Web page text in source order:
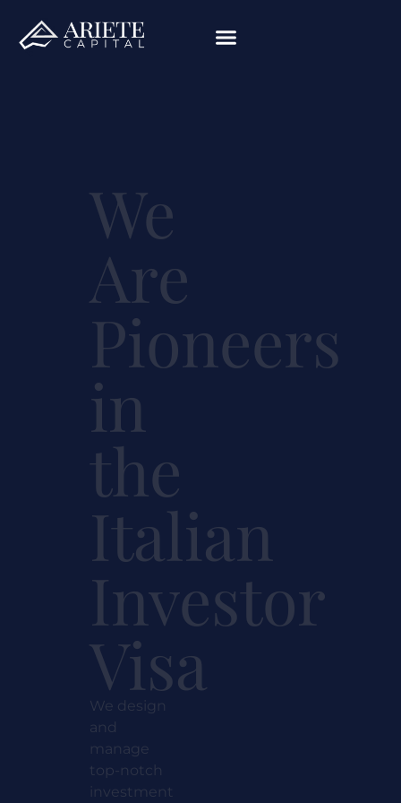
We
Are
Pioneers
in
the
Italian
Investor
Visa
We design
and
manage
top-notch
investment